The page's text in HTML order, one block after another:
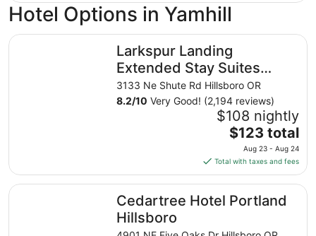
Hotel Options in Yamhill
Larkspur Landing
Extended Stay Suites
Hillsboro
3133 Ne Shute Rd Hillsboro OR
8.2/10 Very Good! (2,194 reviews)
$108 nightly
The
price
is
$123
total
per
from
$123 total
Aug 23 - Aug 24
Total with taxes and fees
Larkspur Landing Extended Stay Suites Hillsboro
Cedartree Hotel Portland
Hillsboro
Cedartree Hotel Portland Hillsboro